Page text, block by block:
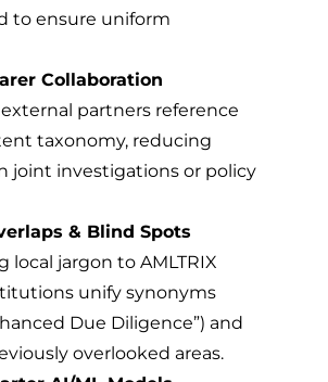
to ensure uniform
Collaboration
partners reference
taxonomy, reducing
joint investigations or policy
& Blind Spots
local jargon to AMLTRIX
unify synonyms
Due Diligence”) and
overlooked areas.